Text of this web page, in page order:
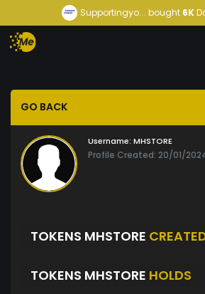
Supportingyo... bought 6K
GO BACK
Username: MHSTORE
Profile Created: 20/01/
TOKENS MHSTORE
TOKENS MHSTORE HOLDS